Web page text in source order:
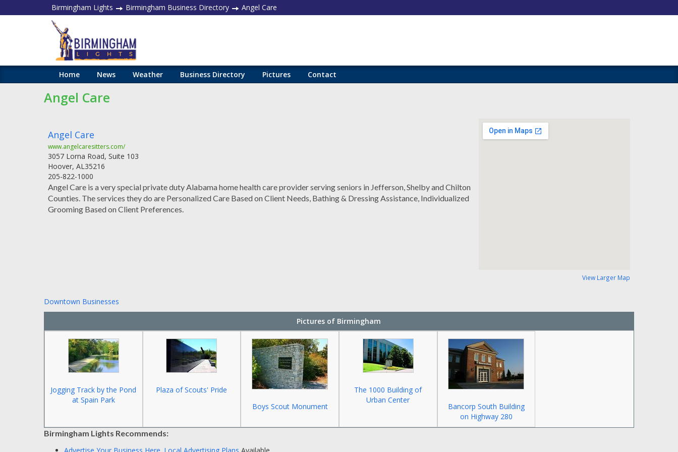
Birmingham Lights Birmingham Business Directory Angel Care
Home News Weather Business Directory Pictures Contact
Angel Care
Angel Care
www.angelcaresitters.com/
3057 Lorna Road, Suite 103
Hoover, AL35216
205-822-1000
Angel Care is a very special private duty Alabama home health care provider serving seniors in Jefferson, Shelby and Chilton
Counties. The services they do are Personalized Care Based on Client Needs, Bathing & Dressing Assistance, Individualized
Grooming Based on Client Preferences.
View Larger Map
Downtown Businesses
Pictures of Birmingham
Jogging Track by the Pond
at Spain Park
Plaza of Scouts' Pride
Boys Scout Monument
The 1000 Building of
Urban Center
Bancorp South Building
on Highway 280
Birmingham Lights Recommends: